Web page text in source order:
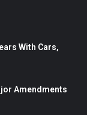
With Cars,
Amendments